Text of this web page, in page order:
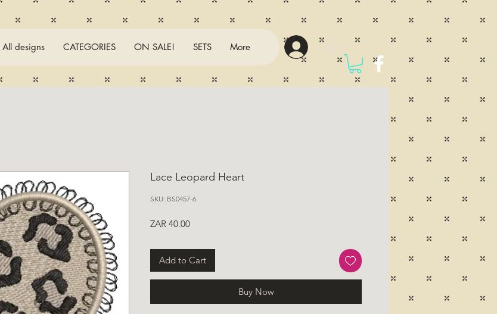
All designs CATEGORIES ON SALE! SETS More Log In
Lace Leopard Heart
SKU: BS0457-6
ZAR 40.00Price
Add to Cart
Buy Now